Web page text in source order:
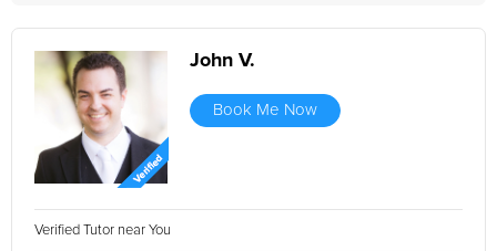
John V.
Book Me Now
Verified Tutor near You